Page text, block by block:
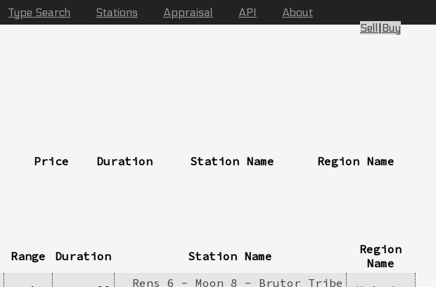
Type Search Stations Appraisal API About
Price Duration Station Name
Region Name
Range Duration Station Name
Region
Name
Rens 6 - Moon 8 - Brutor Tribe
Sell|Buy